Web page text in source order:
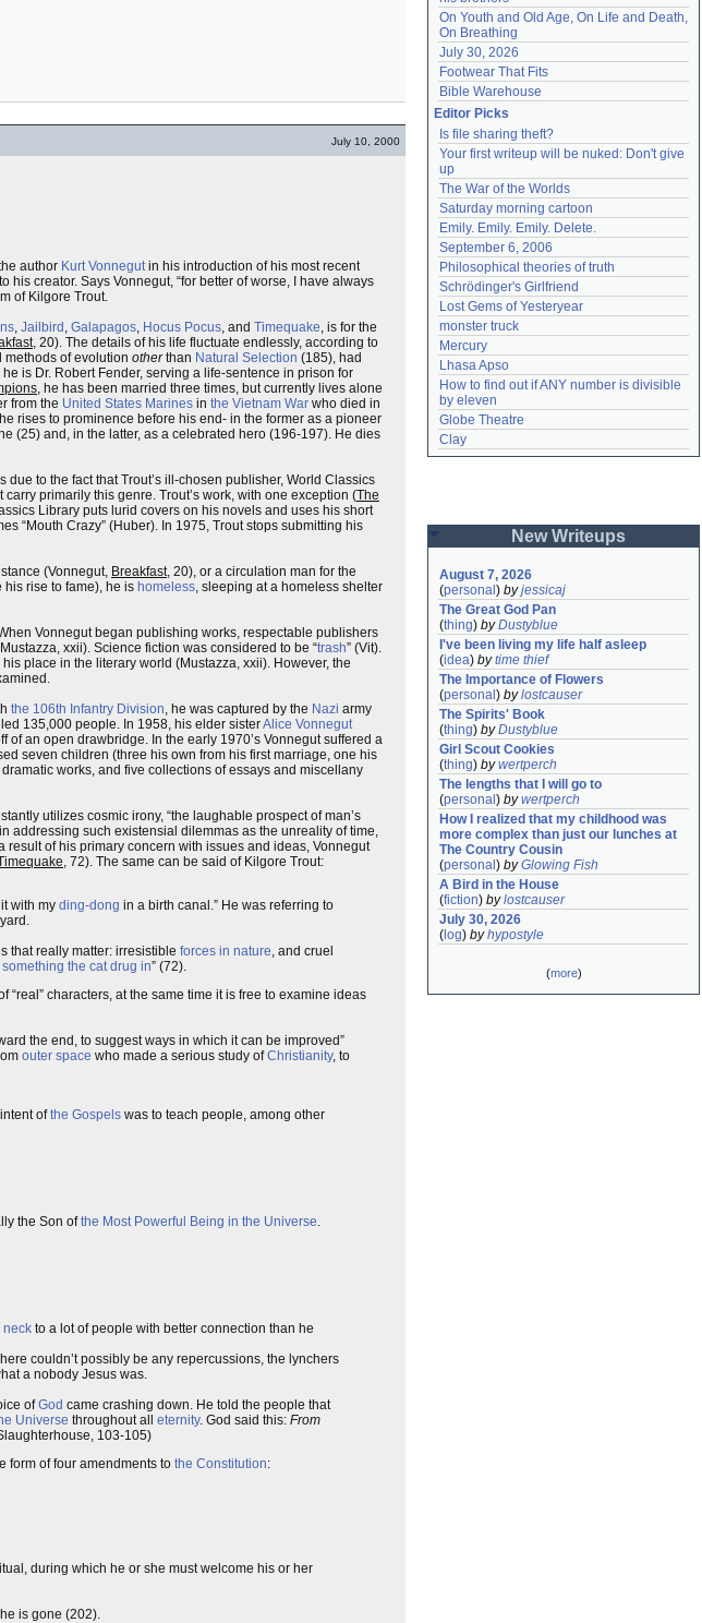
July 10, 2000
author Kurt Vonnegutin his introduction of his most recent
his creator. Says Vonnegut, “for better of worse, I have always
of Kilgore Trout.
, Jailbird , Galapagos, Hocus Pocus, and Timequake, is for the
, 20). The details of his life fluctuate endlessly, according to
methods of evolution otherthan Natural Selection (185), had
he is Dr. Robert Fender, serving a life-sentence in prison for
, he has been married three times, but currently lives alone
from the United States Marines in the Vietnam War who died in
rises to prominence before his end- in the former as a pioneer
(25) and, in the latter, as a celebrated hero (196-197). He dies
to the fact that Trout’s ill-chosen publisher, World Classics
primarily this genre. Trout’s work, with one exception (The
Library puts lurid covers on his novels and uses his short
“Mouth Crazy” (Huber). In 1975, Trout stops submitting his
(Vonnegut, Breakfast, 20), or a circulation man for the
his rise to fame), he is homeless, sleeping at a homeless shelter
Vonnegut began publishing works, respectable publishers
xxii). Science fiction was considered to be “trash” (Vit).
place in the literary world (Mustazza, xxii). However, the
the 106th Infantry Division, he was captured by the Nazi army
135,000 people. In 1958, his elder sisterAlice Vonnegut
of an open drawbridge. In the early 1970’s Vonnegut suffered a
seven children (three his own from his first marriage, one his
works, and five collections of essays and miscellany
utilizes cosmic irony, “the laughable prospect of man’s
addressing such existensial dilemmas as the unreality of time,
of his primary concern with issues and ideas, Vonnegut
, 72). The same can be said of Kilgore Trout:
with my ding-dong in a birth canal.” He was referring to
that really matter: irresistible forces in nature, and cruel
something the cat drug in” (72).
“real” characters, at the same time it is free to examine ideas
the end, to suggest ways in which it can be improved”
outer space who made a serious study ofChristianity, to
ofthe Gospels was to teach people, among other
the Son ofthe Most Powerful Being in the Universe.
neck to a lot of people with better connection than he
couldn’t possibly be any repercussions, the lynchers
a nobody Jesus was.
ofGod came crashing down. He told the people that
Universe throughout all eternity. God said this: From
103-105)
form of four amendments to the Constitution:
during which he or she must welcome his or her
is gone (202).
On Youth and Old Age, On Life and Death,
On Breathing
July 30, 2026
Footwear That Fits
Bible Warehouse
Editor Picks
Is file sharing theft?
Your first writeup will be nuked: Don't give
up
The War of the Worlds
Saturday morning cartoon
Emily. Emily. Emily. Delete.
September 6, 2006
Philosophical theories of truth
Schrödinger's Girlfriend
Lost Gems of Yesteryear
monster truck
Mercury
Lhasa Apso
How to find out if ANY number is divisible
by eleven
Globe Theatre
Clay
New Writeups
August 7, 2026
(personal ) byjessicaj
The Great God Pan
(thing) byDustyblue
I've been living my life half asleep
(idea) bytime thief
The Importance of Flowers
(personal ) bylostcauser
The Spirits' Book
(thing) byDustyblue
Girl Scout Cookies
(thing) bywertperch
The lengths that I will go to
(personal ) bywertperch
How I realized that my childhood was
more complex than just our lunches at
The Country Cousin
(personal ) byGlowing Fish
A Bird in the House
(fiction) bylostcauser
July 30, 2026
( log) byhypostyle
(more)